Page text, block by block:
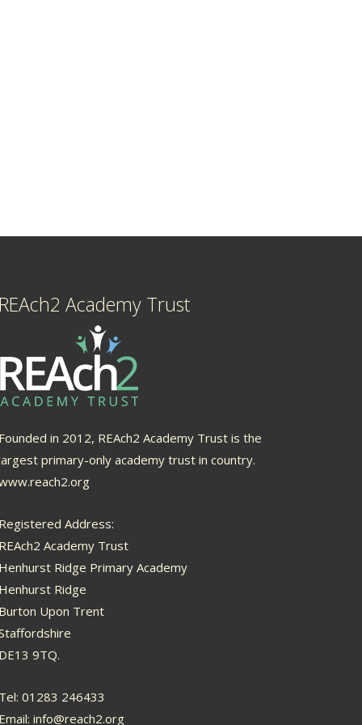
Academy Trust
in 2012, REAch2 Academy Trust is the
primary-only academy trust in country.
Address:
Academy Trust
Ridge Primary Academy
Ridge
Upon Trent
9TQ.
01283 246433
info@reach2.org